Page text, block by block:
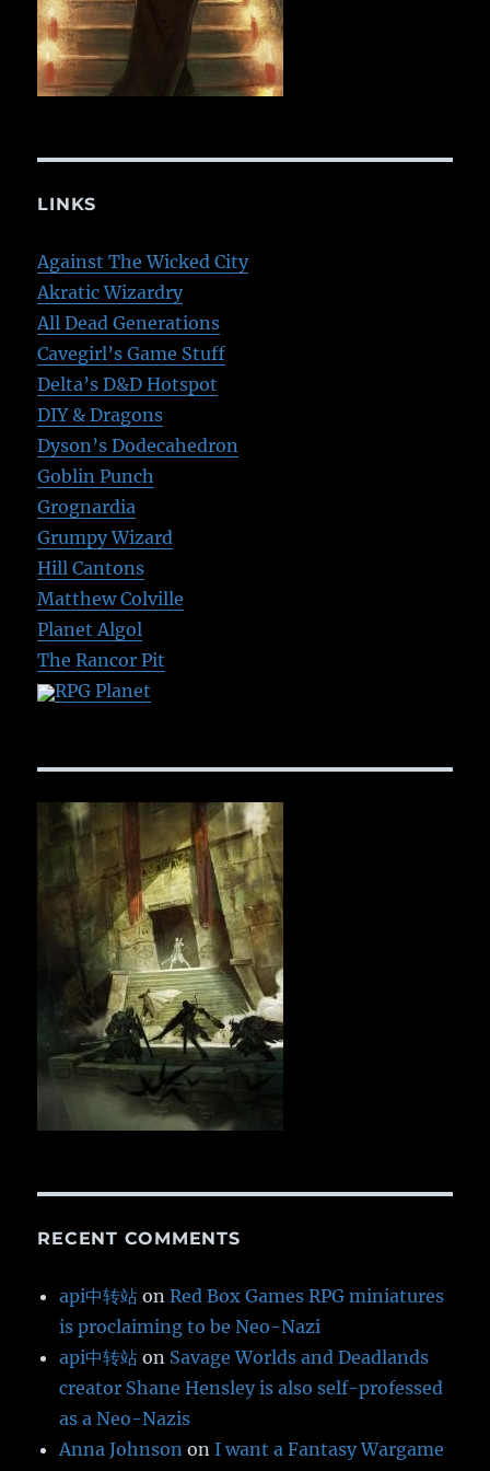
LINKS
Against The Wicked City
Akratic Wizardry
All Dead Generations
Cavegirl’s Game Stuff
Delta’s D&D Hotspot
DIY & Dragons
Dyson’s Dodecahedron
Goblin Punch
Grognardia
Grumpy Wizard
Hill Cantons
Matthew Colville
Planet Algol
The Rancor Pit
RPG Planet
RECENT COMMENTS
api中转站 onRed Box Games RPG miniatures
is proclaiming to be Neo-Nazi
api中转站 on Savage Worlds and Deadlands
creator Shane Hensley is also self-professed
as a Neo-Nazis
Anna Johnson on I want a Fantasy Wargame